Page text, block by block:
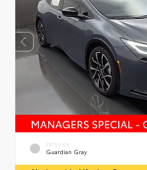
EXTERIOR
Guardian Gray